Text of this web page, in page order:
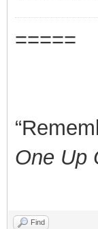
=====
One Up
Find